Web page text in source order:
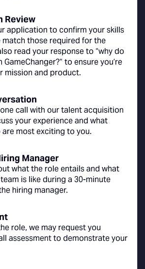
Review
application to confirm your skills
match those required for the
read your response to “why do
to ensure you’re
mission and product.
role, we may request you
assessment to demonstrate your
call with our talent acquisition
your experience and what
most exciting to you.
Manager
what the role entails and what
is like during a 30-minute
hiring manager.